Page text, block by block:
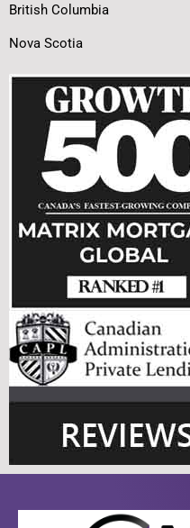
British Columbia
Nova Scotia